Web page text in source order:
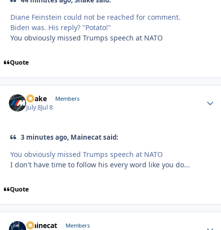
Diane Feinstein could not be reached for comment.
Biden was. His reply? "Potato!"
You obviously missed Trumps speech at NATO
Quote
Snake Members
July 8Jul 8
3 minutes ago, Mainecat said:
You obviously missed Trumps speech at NATO
I don't have time to follow his every word like you do...
Quote
Mainecat Members